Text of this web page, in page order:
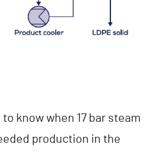
know when 17 bar steam
production in the